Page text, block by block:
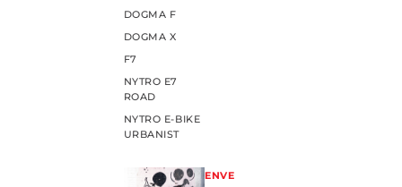
DOGMA F
DOGMA X
F7
NYTRO E7
ROAD
NYTRO E-BIKE
URBANIST
ENVE